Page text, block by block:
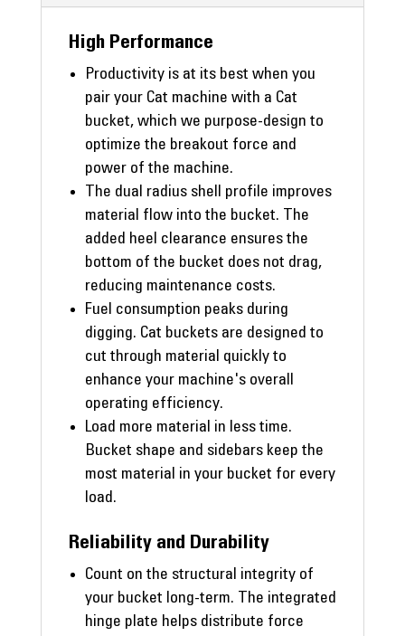
High Performance
Productivity is at its best when you
pair your Cat machine with a Cat
bucket, which we purpose-design to
optimize the breakout force and
power of the machine.
The dual radius shell profile improves
material flow into the bucket. The
added heel clearance ensures the
bottom of the bucket does not drag,
reducing maintenance costs.
Fuel consumption peaks during
digging. Cat buckets are designed to
cut through material quickly to
enhance your machine's overall
operating efficiency.
Load more material in less time.
Bucket shape and sidebars keep the
most material in your bucket for every
load.
Reliability and Durability
Count on the structural integrity of
your bucket long-term. The integrated
hinge plate helps distribute force